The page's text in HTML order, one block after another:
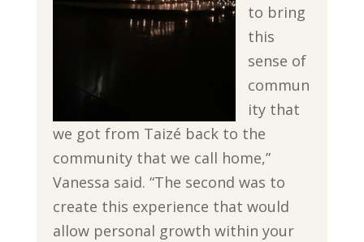
to bring
this
sense of
commun
ity that
we got from Taizé back to the
community that we call home,”
Vanessa said. “The second was to
create this experience that would
allow personal growth within your